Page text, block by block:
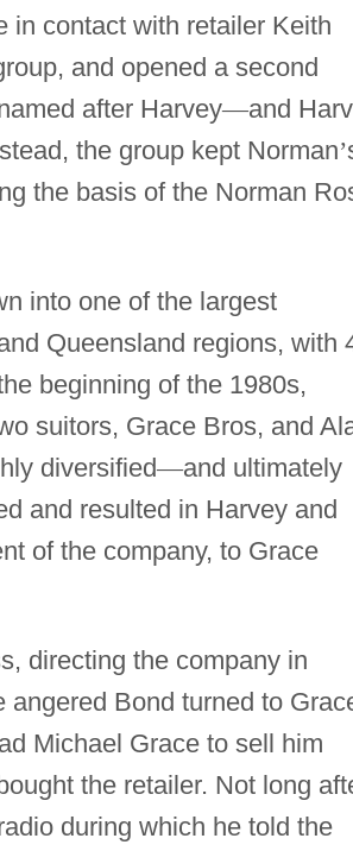
in contact with retailer Keith
and opened a second
after Harvey—and
the group kept Norman’
the basis of the Norman
into one of the largest
Queensland regions, with
beginning of the 1980s,
suitors, Grace Bros, and
diversified—and ultimately
and resulted in Harvey and
of the company, to Grace
directing the company in
angered Bond turned to
Michael Grace to sell him
the retailer. Not long
during which he told the